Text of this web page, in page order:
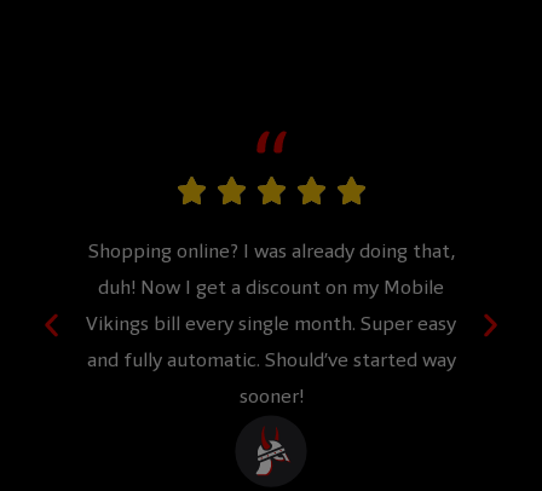
Shopping online? I was already doing that,
duh! Now I get a discount on my Mobile
Vikings bill every single month. Super easy
and fully automatic. Should’ve started way
sooner!